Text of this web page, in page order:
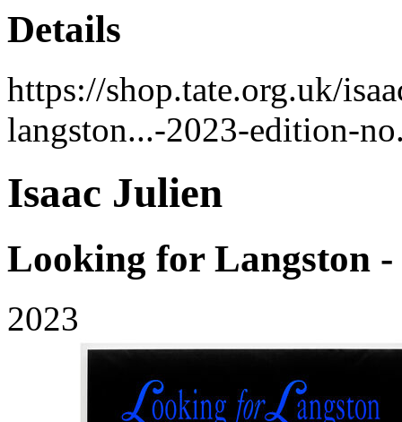
Details
https://shop.tate.org.uk/
langston...-2023-edition-
Isaac Julien
Looking for Langston
2023